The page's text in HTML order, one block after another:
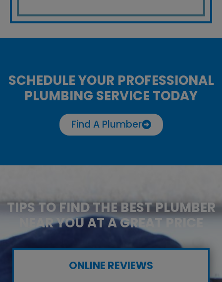
SCHEDULE YOUR PROFESSIONAL
PLUMBING SERVICE TODAY
Find A Plumber
TIPS TO FIND THE BEST PLUMBER
NEAR YOU AT A GREAT PRICE
ONLINE REVIEWS